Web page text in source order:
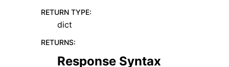
RETURN TYPE:
dict
RETURNS:
Response Syntax